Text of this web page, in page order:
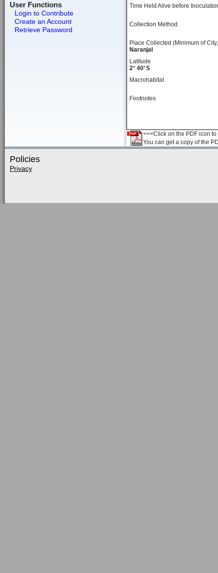
User Functions
Login to Contribute
Create an Account
Retrieve Password
Time Held Alive before
Collection Method
Place Collected (Minimum of
Naranjal
Latitude
2° 40’ S
Macrohabitat
Footnotes
<<<Click on the PDF icon
You can get a copy of the
Policies
Privacy